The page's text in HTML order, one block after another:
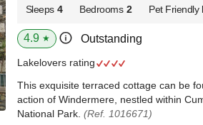
Sleeps 4 Bedrooms 2 Pet Friendly
4.9 ★ Outstanding
Lakelovers rating
This exquisite terraced cottage can be
action of Windermere, nestled within
National Park. (Ref. 1016671)